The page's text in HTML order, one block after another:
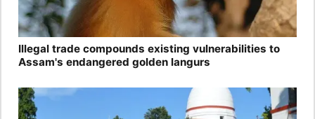
Illegal trade compounds existing vulnerabilities to
Assam's endangered golden langurs